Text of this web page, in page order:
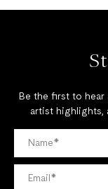
Be the first to hear
artist highlights,